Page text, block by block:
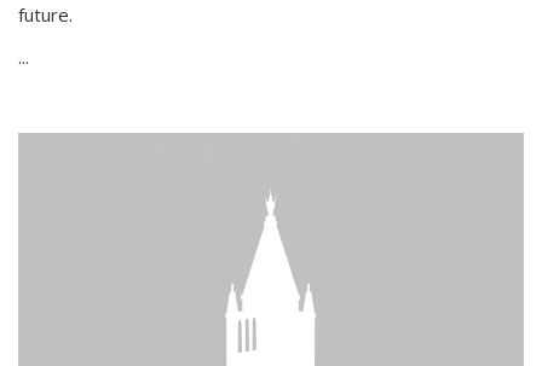
future.
...